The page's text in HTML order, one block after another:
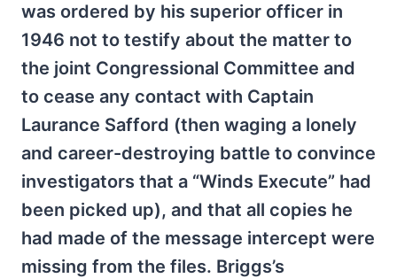
was ordered by his superior officer in
1946 not to testify about the matter to
the joint Congressional Committee and
to cease any contact with Captain
Laurance Safford (then waging a lonely
and career-destroying battle to convince
investigators that a “Winds Execute” had
been picked up), and that all copies he
had made of the message intercept were
missing from the files. Briggs’s